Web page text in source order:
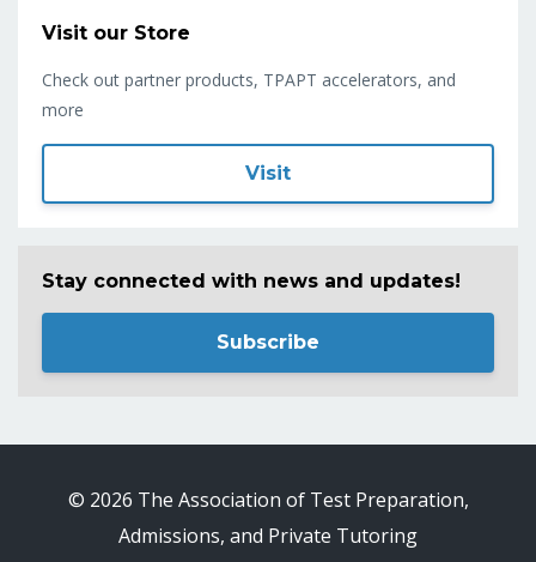
Visit our Store
Check out partner products, TPAPT accelerators, and
more
Visit
Stay connected with news and updates!
Subscribe
© 2026 The Association of Test Preparation,
Admissions, and Private Tutoring